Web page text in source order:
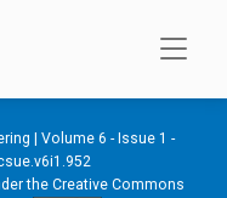
Volume 6 - Issue 1 -
the Creative Commons